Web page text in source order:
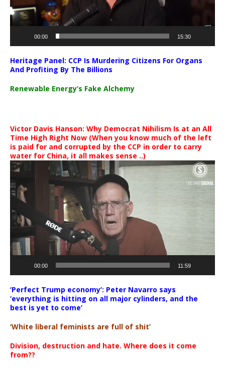
00:00 15:30
Heritage Panel: CCP Is Murdering Citizens For Organs
And Profiting By The Billions
Renewable Energy’s Fake Alchemy
Victor Davis Hanson: Why Democrat Nihilism Is at an All
Time High Right Now (When you know much of the left
is paid for and corrupted by the CCP in order to carry
water for China, it all makes sense ..)
Video
00:00 11:59
‘Perfect Trump economy’: Peter Navarro says
‘everything is hitting on all major cylinders, and the
best is yet to come’
‘White liberal feminists are full of shit’
Division, destruction and hate. Where does it come
from??